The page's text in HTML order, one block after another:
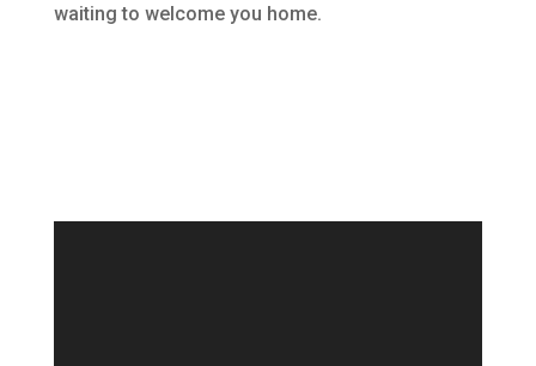
waiting to welcome you home.